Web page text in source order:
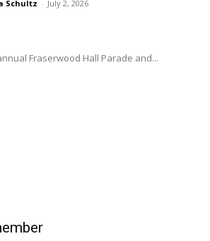
Schultz - July 2, 2026
Fraserwood Hall Parade and...